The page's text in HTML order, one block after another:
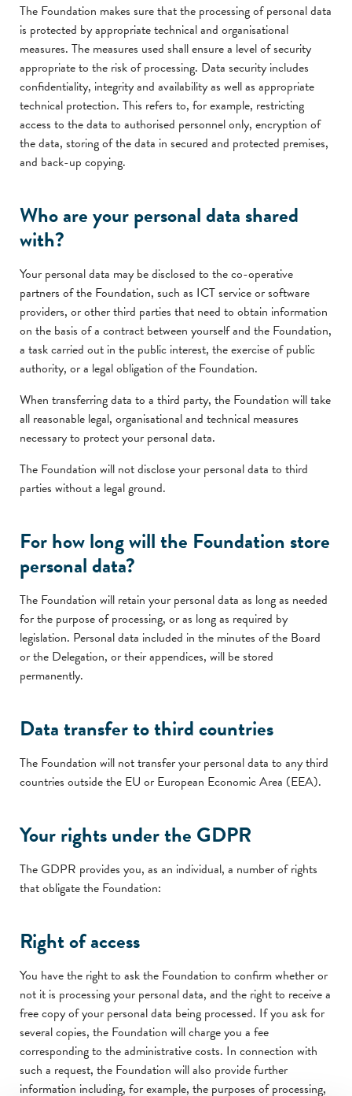
The Foundation makes sure that the processing of personal data
is protected by appropriate technical and organisational
measures. The measures used shall ensure a level of security
appropriate to the risk of processing. Data security includes
confidentiality, integrity and availability as well as appropriate
technical protection. This refers to, for example, restricting
access to the data to authorised personnel only, encryption of
the data, storing of the data in secured and protected premises,
and back-up copying.
Who are your personal data shared
with?
Your personal data may be disclosed to the co-operative
partners of the Foundation, such as ICT service or software
providers, or other third parties that need to obtain information
on the basis of a contract between yourself and the Foundation,
a task carried out in the public interest, the exercise of public
authority, or a legal obligation of the Foundation.
When transferring data to a third party, the Foundation will take
all reasonable legal, organisational and technical measures
necessary to protect your personal data.
The Foundation will not disclose your personal data to third
parties without a legal ground.
For how long will the Foundation store
personal data?
The Foundation will retain your personal data as long as needed
for the purpose of processing, or as long as required by
legislation. Personal data included in the minutes of the Board
or the Delegation, or their appendices, will be stored
permanently.
Data transfer to third countries
The Foundation will not transfer your personal data to any third
countries outside the EU or European Economic Area (EEA).
Your rights under the GDPR
The GDPR provides you, as an individual, a number of rights
that obligate the Foundation:
Right of access
You have the right to ask the Foundation to confirm whether or
not it is processing your personal data, and the right to receive a
free copy of your personal data being processed. If you ask for
several copies, the Foundation will charge you a fee
corresponding to the administrative costs. In connection with
such a request, the Foundation will also provide further
information including, for example, the purposes of processing,